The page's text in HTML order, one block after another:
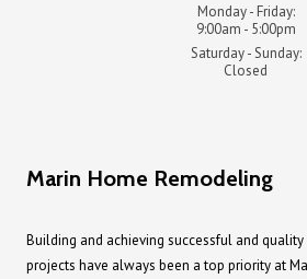
Monday - Friday:
9:00am - 5:00pm
Saturday - Sunday:
Closed
Marin Home Remodeling
Building and achieving successful and
projects have always been a top priority at